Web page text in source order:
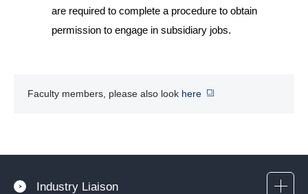
are required to complete a procedure to obtain
permission to engage in subsidiary jobs.
Faculty members, please also look here
Industry Liaison